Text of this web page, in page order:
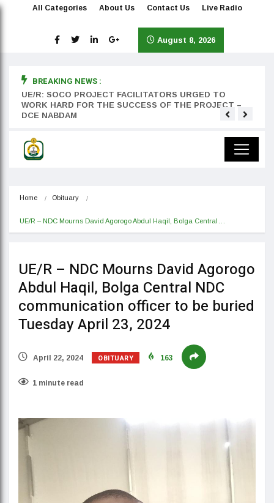
All Categories About Us Contact Us Live Radio
August 8, 2026
BREAKING NEWS :
UE/R: SOCO PROJECT FACILITATORS URGED TO
WORK HARD FOR THE SUCCESS OF THE PROJECT –
DCE NABDAM
Home Obituary
UE/R – NDC Mourns David Agorogo Abdul Haqil, Bolga Central…
UE/R – NDC Mourns David Agorogo
Abdul Haqil, Bolga Central NDC
communication officer to be buried
Tuesday April 23, 2024
April 22, 2024 OBITUARY 163
1 minute read